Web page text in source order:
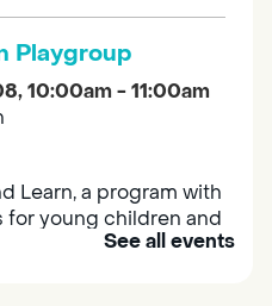
Playgroup
10:00am - 11:00am
Learn, a program with
young children and
others and play
See all events